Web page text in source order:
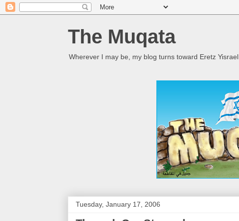
The Muqata
Wherever I may be, my blog turns toward Eretz Yisrael
Tuesday, January 17, 2006